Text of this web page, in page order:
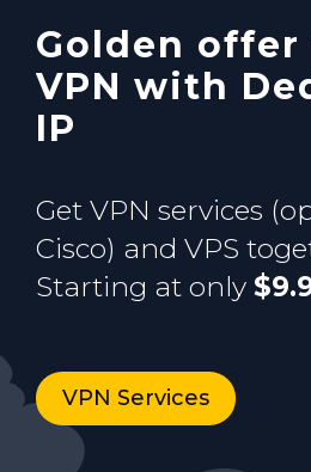
Golden offer
VPN with
IP
Get VPN services
Cisco) and VPS
Starting at only
VPN Services
Buy now